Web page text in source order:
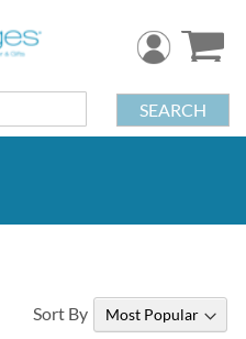
SEARCH
Sort By